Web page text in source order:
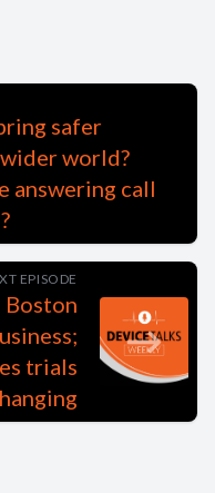
safer
world?
answering call
EPISODE
trials